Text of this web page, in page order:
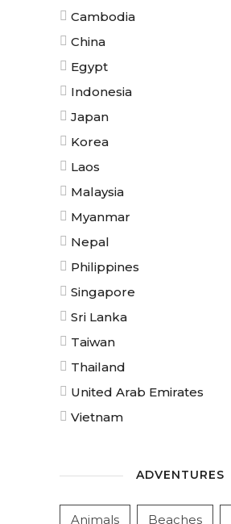
Cambodia
China
Egypt
Indonesia
Japan
Korea
Laos
Malaysia
Myanmar
Nepal
Philippines
Singapore
Sri Lanka
Taiwan
Thailand
United Arab Emirates
Vietnam
ADVENTURES
Animals Beaches